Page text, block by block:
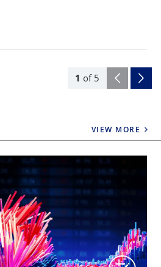
1 of 5
VIEW MORE